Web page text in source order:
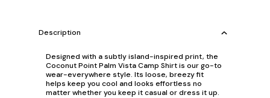
Description
Designed with a subtly island-inspired print, the
Coconut Point Palm Vista Camp Shirt is our go-to
wear-everywhere style. Its loose, breezy fit
helps keep you cool and looks effortless no
matter whether you keep it casual or dress it up.